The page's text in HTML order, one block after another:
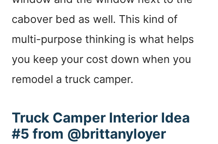
cabover bed as well. This kind of
multi-purpose thinking is what helps
you keep your cost down when you
remodel a truck camper.
Truck Camper Interior Idea
#5 from @brittanyloyer